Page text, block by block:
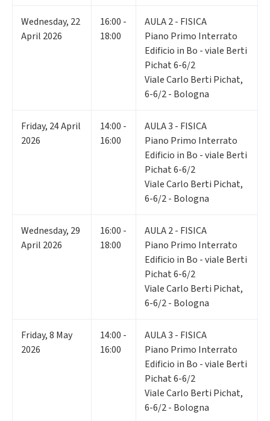
Wednesday, 22
April 2026
16:00 -
18:00
AULA 2 - FISICA
Piano Primo Interrato
Edificio in Bo - viale Berti
Pichat 6-6/2
Viale Carlo Berti Pichat,
6-6/2 - Bologna
Friday, 24April
2026
14:00 -
16:00
AULA 3 - FISICA
Piano Primo Interrato
Edificio in Bo - viale Berti
Pichat 6-6/2
Viale Carlo Berti Pichat,
6-6/2 - Bologna
Wednesday, 29
April 2026
16:00 -
18:00
AULA 2 - FISICA
Piano Primo Interrato
Edificio in Bo - viale Berti
Pichat 6-6/2
Viale Carlo Berti Pichat,
6-6/2 - Bologna
Friday,8 May
2026
14:00 -
16:00
AULA 3 - FISICA
Piano Primo Interrato
Edificio in Bo - viale Berti
Pichat 6-6/2
Viale Carlo Berti Pichat,
6-6/2 - Bologna